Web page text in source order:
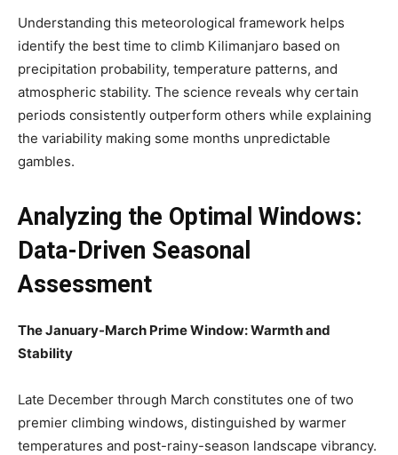
Understanding this meteorological framework helps
identify the best time to climb Kilimanjaro based on
precipitation probability, temperature patterns, and
atmospheric stability. The science reveals why certain
periods consistently outperform others while explaining
the variability making some months unpredictable
gambles.
Analyzing the Optimal Windows:
Data-Driven Seasonal
Assessment
The January-March Prime Window: Warmth and
Stability
Late December through March constitutes one of two
premier climbing windows, distinguished by warmer
temperatures and post-rainy-season landscape vibrancy.